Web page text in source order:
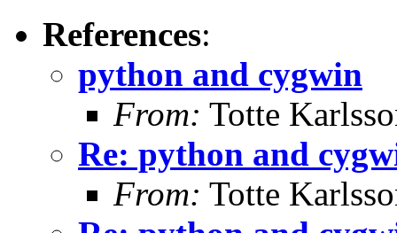
References:
python and cygwin
From: Totte
Re: python and
From: Totte